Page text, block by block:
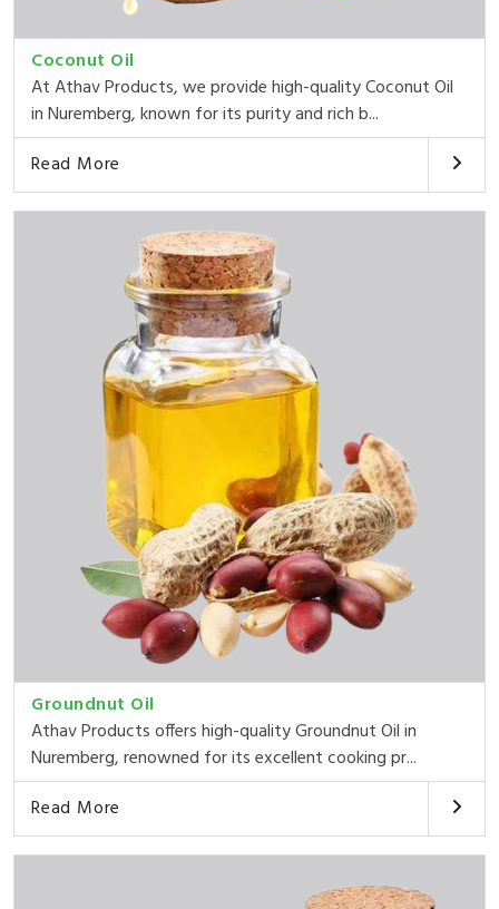
Coconut Oil
At Athav Products, we provide high-quality Coconut Oil
in Nuremberg, known for its purity and rich b...
Read More
Groundnut Oil
Athav Products offers high-quality Groundnut Oil in
Nuremberg, renowned for its excellent cooking pr...
Read More